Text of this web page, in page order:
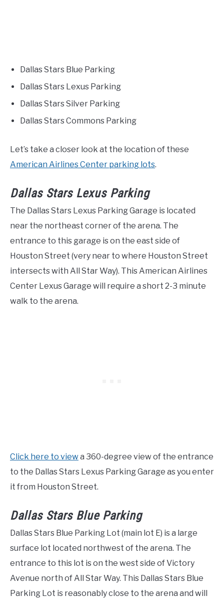
Dallas Stars Blue Parking
Dallas Stars Lexus Parking
Dallas Stars Silver Parking
Dallas Stars Commons Parking
Let’s take a closer look at the location of these
American Airlines Center parking lots.
Dallas Stars Lexus Parking
The Dallas Stars Lexus Parking Garage is located
near the northeast corner of the arena. The
entrance to this garage is on the east side of
Houston Street (very near to where Houston Street
intersects with All Star Way). This American Airlines
Center Lexus Garage will require a short 2-3 minute
walk to the arena.
Click here to viewa 360-degree view of the entrance
to the Dallas Stars Lexus Parking Garage as you enter
it from Houston Street.
Dallas Stars Blue Parking
Dallas Stars Blue Parking Lot (main lot E) is a large
surface lot located northwest of the arena. The
entrance to this lot is on the west side of Victory
Avenue north of All Star Way. This Dallas Stars Blue
Parking Lot is reasonably close to the arena and will